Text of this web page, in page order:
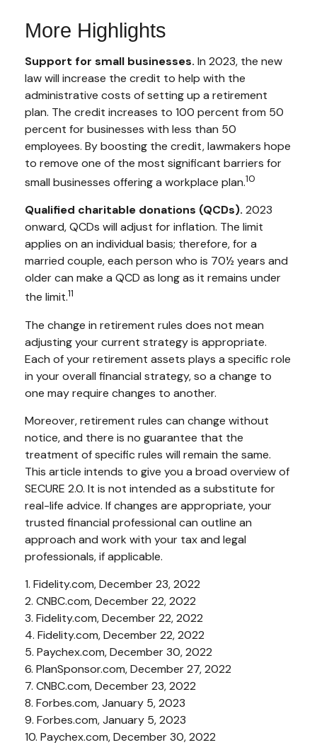
More Highlights
Support for small businesses. In 2023, the new
law will increase the credit to help with the
administrative costs of setting up a retirement
plan. The credit increases to 100 percent from 50
percent for businesses with less than 50
employees. By boosting the credit, lawmakers hope
to remove one of the most significant barriers for
small businesses offering a workplace plan.10
Qualified charitable donations (QCDs). 2023
onward, QCDs will adjust for inflation. The limit
applies on an individual basis; therefore, for a
married couple, each person who is 70½ years and
older can make a QCD as long as it remains under
the limit.11
The change in retirement rules does not mean
adjusting your current strategy is appropriate.
Each of your retirement assets plays a specific role
in your overall financial strategy, so a change to
one may require changes to another.
Moreover, retirement rules can change without
notice, and there is no guarantee that the
treatment of specific rules will remain the same.
This article intends to give you a broad overview of
SECURE 2.0. It is not intended as a substitute for
real-life advice. If changes are appropriate, your
trusted financial professional can outline an
approach and work with your tax and legal
professionals, if applicable.
1. Fidelity.com, December 23, 2022
2. CNBC.com, December 22, 2022
3. Fidelity.com, December 22, 2022
4. Fidelity.com, December 22, 2022
5. Paychex.com, December 30, 2022
6. PlanSponsor.com, December 27, 2022
7. CNBC.com, December 23, 2022
8. Forbes.com, January 5, 2023
9. Forbes.com, January 5, 2023
10. Paychex.com, December 30, 2022